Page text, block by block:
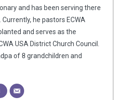
and has been serving there
he pastors ECWA
and serves as the
USA District Church Council.
of 8 grandchildren and